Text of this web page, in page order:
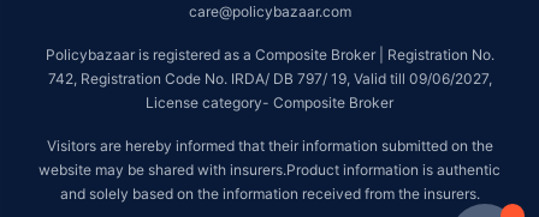
care@policybazaar.com
Policybazaar is registered as a Composite Broker | Registration No.
742, Registration Code No. IRDA/ DB 797/ 19, Valid till 09/06/2027,
License category- Composite Broker
Visitors are hereby informed that their information submitted on the
website may be shared with insurers.Product information is authentic
and solely based on the information received from the insurers.